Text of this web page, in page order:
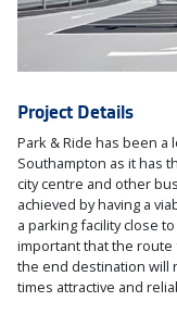
Project Details
Park & Ride has been
Southampton as it has
city centre and other
achieved by having a
a parking facility close
important that the route
the end destination will
times attractive and